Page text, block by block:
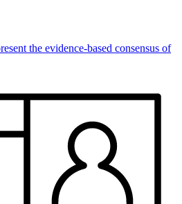
the evidence-based consensus of